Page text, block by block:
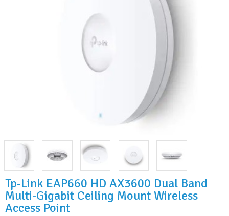
Tp-Link EAP660 HD AX3600 Dual Band
Multi-Gigabit Ceiling Mount Wireless
Access Point